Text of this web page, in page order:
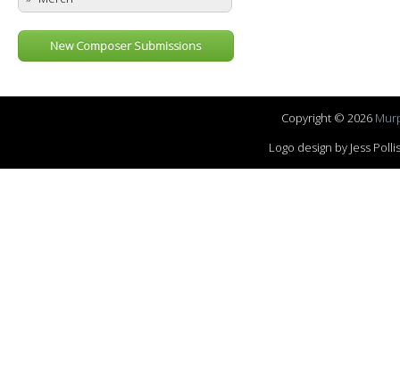
New Composer Submissions
Copyright © 2026
Logo design by Jess